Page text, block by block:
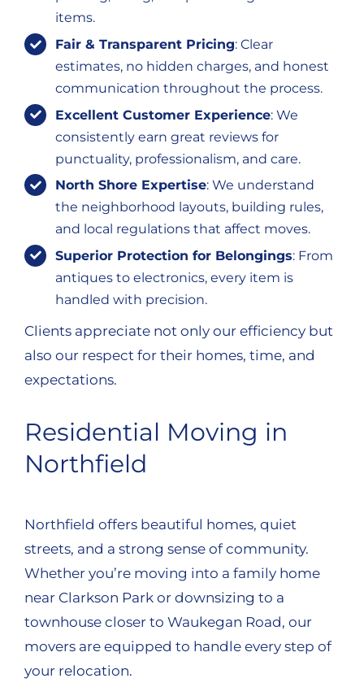
items.
Fair & Transparent Pricing: Clear
estimates, no hidden charges, and honest
communication throughout the process.
Excellent Customer Experience: We
consistently earn great reviews for
punctuality, professionalism, and care.
North Shore Expertise: We understand
the neighborhood layouts, building rules,
and local regulations that affect moves.
Superior Protection for Belongings: From
antiques to electronics, every item is
handled with precision.
Clients appreciate not only our efficiency but
also our respect for their homes, time, and
expectations.
Residential Moving in
Northfield
Northfield offers beautiful homes, quiet
streets, and a strong sense of community.
Whether you’re moving into a family home
near Clarkson Park or downsizing to a
townhouse closer to Waukegan Road, our
movers are equipped to handle every step of
your relocation.